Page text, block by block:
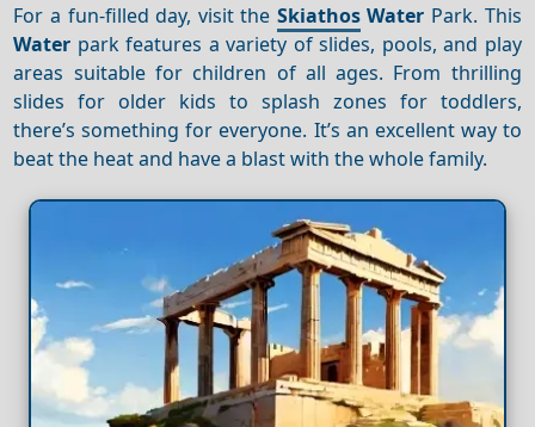
For a fun-filled day, visit the Skiathos Water Park. This
Water park features a variety of slides, pools, and play
areas suitable for children of all ages. From thrilling
slides for older kids to splash zones for toddlers,
there’s something for everyone. It’s an excellent way to
beat the heat and have a blast with the whole family.